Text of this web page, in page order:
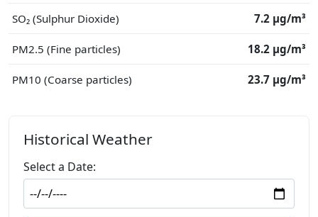
SO₂ (Sulphur Dioxide) 7.2 μg/m³
PM2.5 (Fine particles) 18.2 μg/m³
PM10 (Coarse particles) 23.7 μg/m³
Historical Weather
Select a Date: